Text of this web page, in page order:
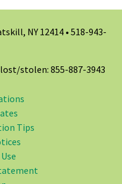
NY 12414 • 518-943-
stolen: 855-887-3943
Tips